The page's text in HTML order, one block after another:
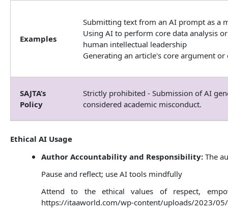
Examples
Submitting text from an AI prompt as a
Using AI to perform core data analysis
human intellectual leadership
Generating an article's core argument
SAJTA’s
Policy
Strictly prohibited - Submission of AI
considered academic misconduct.
Ethical AI Usage
Author Accountability and Responsibility: The
Pause and reflect; use AI tools mindfully
Attend to the ethical values of respect,
https://itaaworld.com/wp-content/uploads/2023/05/